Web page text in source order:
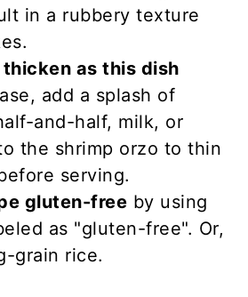
in a rubbery texture
as this dish
add a splash of
and-half, milk, or
the shrimp orzo to thin
serving.
gluten-free by using
as "gluten-free". Or,
grain rice.